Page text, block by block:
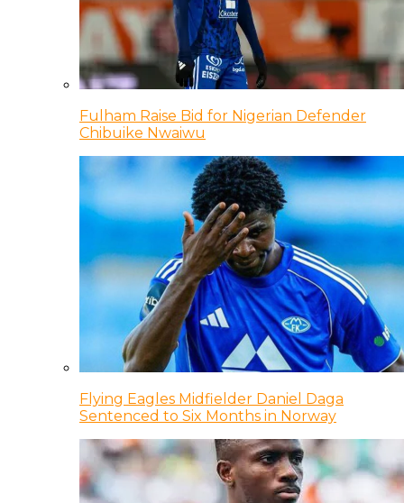
Fulham Raise Bid for Nigerian Defender
Chibuike Nwaiwu
Flying Eagles Midfielder Daniel Daga
Sentenced to Six Months in Norway